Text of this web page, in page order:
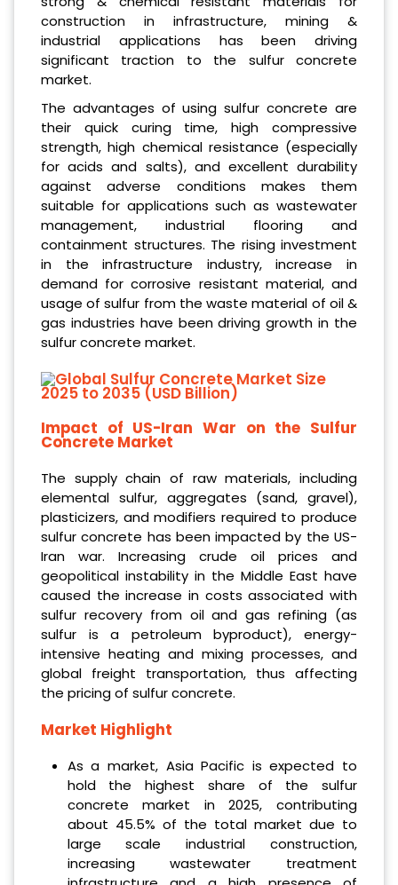
construction in infrastructure, mining &
industrial applications has been driving
significant traction to the sulfur concrete
market.
The advantages of using sulfur concrete are
their quick curing time, high compressive
strength, high chemical resistance (especially
for acids and salts), and excellent durability
against adverse conditions makes them
suitable for applications such as wastewater
management, industrial flooring and
containment structures. The rising investment
in the infrastructure industry, increase in
demand for corrosive resistant material, and
usage of sulfur from the waste material of oil &
gas industries have been driving growth in the
sulfur concrete market.
Impact of US-Iran War on the Sulfur
Concrete Market
The supply chain of raw materials, including
elemental sulfur, aggregates (sand, gravel),
plasticizers, and modifiers required to produce
sulfur concrete has been impacted by the US-
Iran war. Increasing crude oil prices and
geopolitical instability in the Middle East have
caused the increase in costs associated with
sulfur recovery from oil and gas refining (as
sulfur is a petroleum byproduct), energy-
intensive heating and mixing processes, and
global freight transportation, thus affecting
the pricing of sulfur concrete.
Market Highlight
As a market, Asia Pacific is expected to
hold the highest share of the sulfur
concrete market in 2025, contributing
about 45.5% of the total market due to
large scale industrial construction,
increasing wastewater treatment